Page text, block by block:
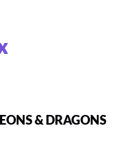
& DRAGONS